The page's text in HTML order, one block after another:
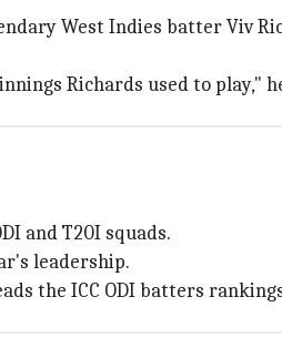
West Indies batter Viv
Richards used to play,"
and T20I squads.
leadership.
the ICC ODI batters